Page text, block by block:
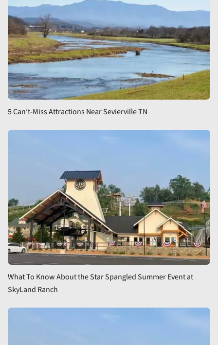
5 Can’t-Miss Attractions Near Sevierville TN
What To Know About the Star Spangled Summer Event at
SkyLand Ranch